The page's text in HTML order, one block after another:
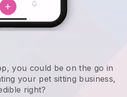
you could be on the go in
your pet sitting business,
right?